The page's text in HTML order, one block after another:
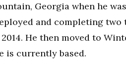
Georgia when he
and completing
He then moved to
is currently based.